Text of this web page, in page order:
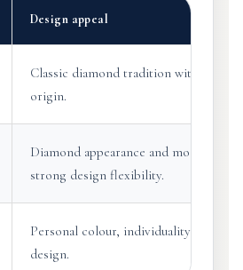
Design appeal
Classic diamond tradition with natural
origin.
Diamond appearance and modern
strong design flexibility.
Personal colour, individuality and
design.